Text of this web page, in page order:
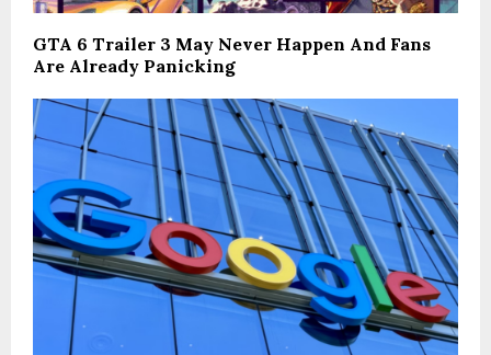
GTA 6 Trailer 3 May Never Happen And Fans
Are Already Panicking